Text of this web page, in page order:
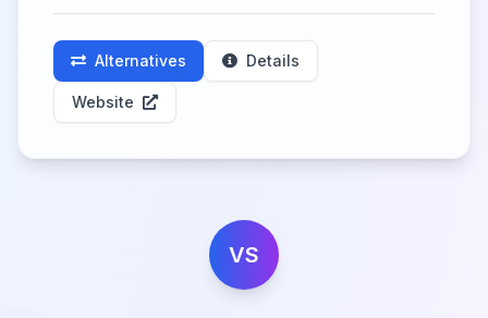
Alternatives Details
Website
VS